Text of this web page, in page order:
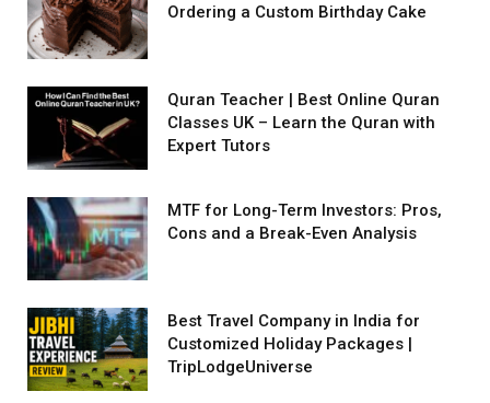
Ordering a Custom Birthday Cake
Quran Teacher | Best Online Quran
Classes UK – Learn the Quran with
Expert Tutors
MTF for Long-Term Investors: Pros,
Cons and a Break-Even Analysis
Best Travel Company in India for
Customized Holiday Packages |
TripLodgeUniverse